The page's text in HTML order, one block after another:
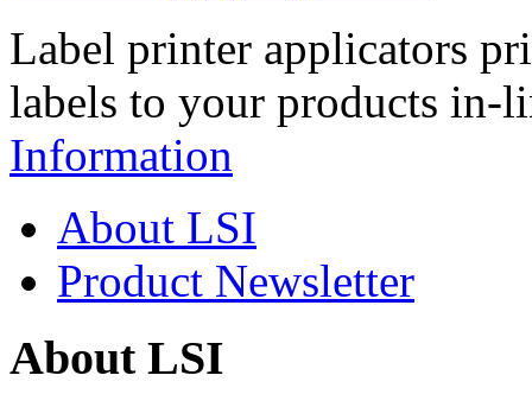
Label printer applicators
labels to your products in-
Information
About LSI
Product Newsletter
About LSI